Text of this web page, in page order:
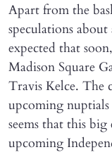
Apart from the
speculations
expected that
Madison Square
Travis Kelce. The
upcoming
seems that this
upcoming